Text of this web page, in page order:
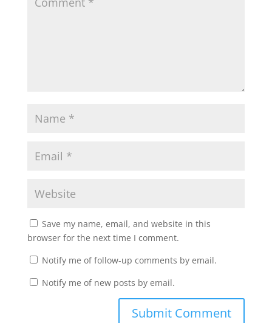
Save my name, email, and website in this
browser for the next time I comment.
Notify me of follow-up comments by email.
Notify me of new posts by email.